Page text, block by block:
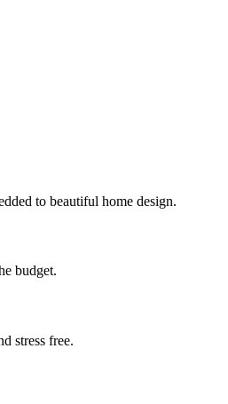
to beautiful home design.
budget.
stress free.